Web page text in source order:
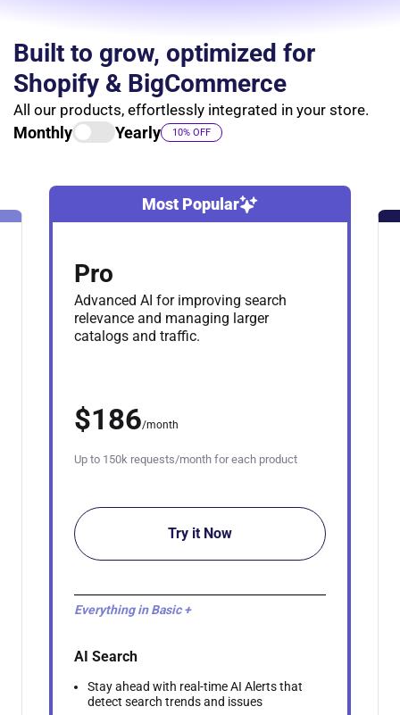
Built to grow, optimized for
Shopify & BigCommerce
All our products, effortlessly integrated in your store.
Monthly Yearly 10% OFF
Most Popular
Pro
Advanced AI for improving search
relevance and managing larger
catalogs and traffic.
$186/month
Up to 150k requests/month for each product
Try it Now
Everything in Basic +
AI Search
Stay ahead with real-time AI Alerts that
detect search trends and issues